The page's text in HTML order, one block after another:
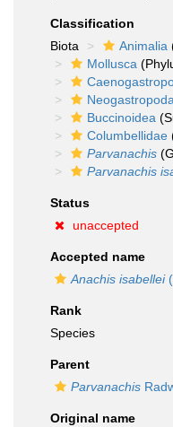
Classification
Biota
Animalia
Mollusca
Neogastropoda
Buccinoidea
Columbellidae
Parvanachis
Parvanachis
Status
unaccepted
Accepted name
Anachis isabellei
Rank
Species
Parent
Parvanachis
Original name